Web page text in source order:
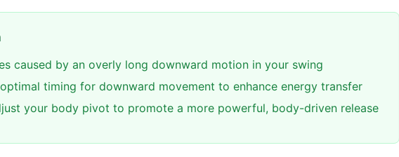
caused by an overly long downward motion in your swing
timing for downward movement to enhance energy transfer
your body pivot to promote a more powerful, body-driven release